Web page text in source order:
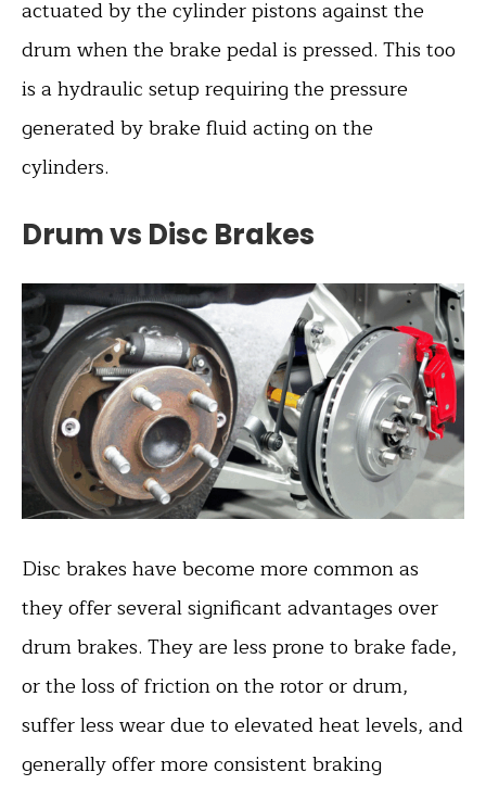
actuated by the cylinder pistons against the
drum when the brake pedal is pressed. This too
is a hydraulic setup requiring the pressure
generated by brake fluid acting on the
cylinders.
Drum vs Disc Brakes
Disc brakes have become more common as
they offer several significant advantages over
drum brakes. They are less prone to brake fade,
or the loss of friction on the rotor or drum,
suffer less wear due to elevated heat levels, and
generally offer more consistent braking